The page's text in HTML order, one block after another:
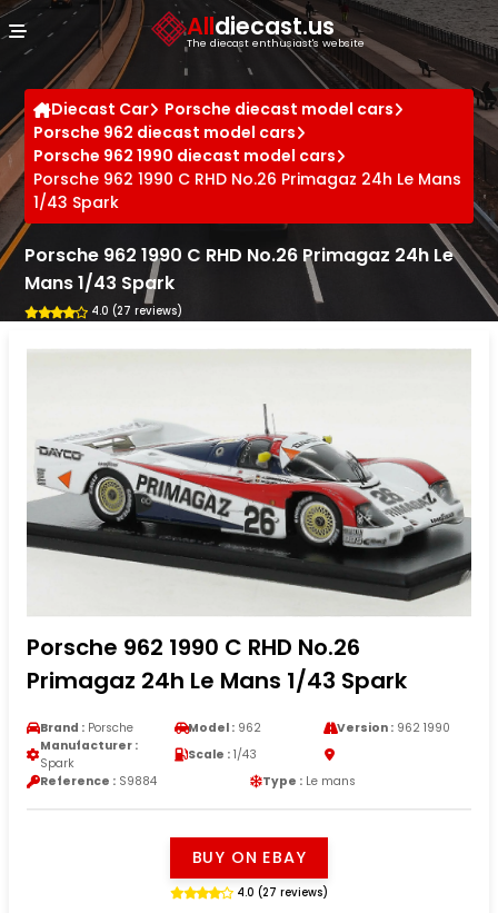
Alldiecast.us
The diecast enthusiast's website
Diecast Car
Porsche diecast model cars
Porsche 962 diecast model cars
Porsche 962 1990 diecast model cars
Porsche 962 1990 C RHD No.26 Primagaz 24h Le Mans
1/43 Spark
Porsche 962 1990 C RHD No.26 Primagaz 24h Le
Mans 1/43 Spark
4.0 (27 reviews)
Porsche 962 1990 C RHD No.26
Primagaz 24h Le Mans 1/43 Spark
Brand : Porsche Model : 962 Version :962 1990
Manufacturer :
Spark
Scale : 1/43
Reference : S9884 Type : Le mans
BUY ON EBAY
4.0 (27 reviews)
Cookies management panel